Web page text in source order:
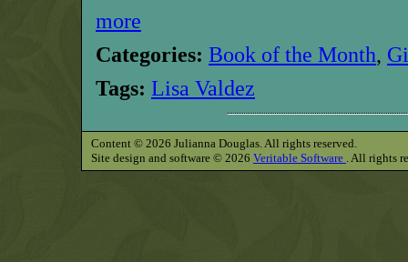
more
Categories: Book of the Month,
Tags: Lisa Valdez
Content © 2026 Julianna Douglas. All rights reserved.
Site design and software © 2026 Veritable Software . All rights